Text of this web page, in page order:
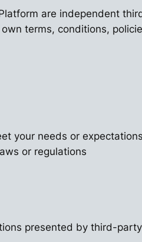
are independent
terms, conditions,
your needs or expectations
or regulations
presented by third-